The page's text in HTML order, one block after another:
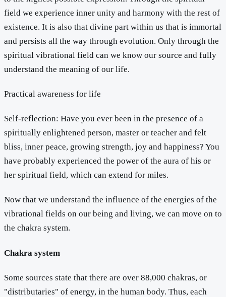
field we experience inner unity and harmony with the rest of
existence. It is also that divine part within us that is immortal
and persists all the way through evolution. Only through the
spiritual vibrational field can we know our source and fully
understand the meaning of our life.
Practical awareness for life
Self-reflection: Have you ever been in the presence of a
spiritually enlightened person, master or teacher and felt
bliss, inner peace, growing strength, joy and happiness? You
have probably experienced the power of the aura of his or
her spiritual field, which can extend for miles.
Now that we understand the influence of the energies of the
vibrational fields on our being and living, we can move on to
the chakra system.
Chakra system
Some sources state that there are over 88,000 chakras, or
"distributaries" of energy, in the human body. Thus, each